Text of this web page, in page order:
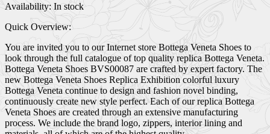
Availability: In stock
Quick Overview:
You are invited you to our Internet store Bottega Veneta Shoes to
look through the full catalogue of top quality replica Bottega Veneta.
Bottega Veneta Shoes BVS00087 are crafted by expert factory. The
new Bottega Veneta Shoes Replica Exhibition colorful luxury
Bottega Veneta continue to design and fashion novel binding,
continuously create new style perfect. Each of our replica Bottega
Veneta Shoes are created through an extensive manufacturing
process. We include the brand logo, zippers, interior lining and